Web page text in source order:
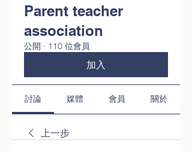
Parent teacher
association
公開 · 110 位會員
加入
討論 媒體 會員 關於
上一步